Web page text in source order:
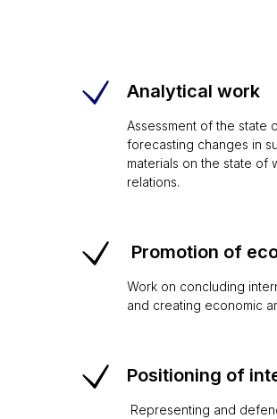
Analytical work
Assessment of the state
forecasting changes in
materials on the state of
relations.
Promotion of
Work on concluding
and creating economic
Positioning of
Representing and